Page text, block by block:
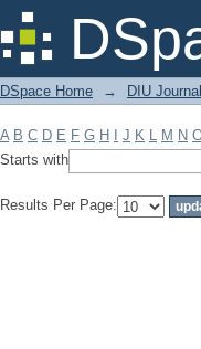
Filter by: Subject
DSpace Home → DIU
A B C D E F G H J K L M N
Starts with
Results Per Page: